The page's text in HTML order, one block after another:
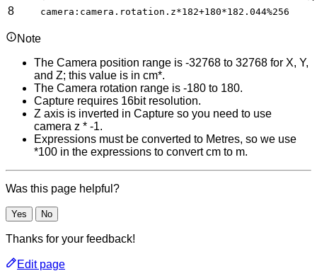
8 camera:camera.rotation.z*182+180*182.044%256
Note
The Camera position range is -32768 to 32768 for X, Y,
and Z; this value is in cm*.
The Camera rotation range is -180 to 180.
Capture requires 16bit resolution.
Z axis is inverted in Capture so you need to use
camera z * -1.
Expressions must be converted to Metres, so we use
*100 in the expressions to convert cm to m.
Was this page helpful?
Yes No
Thanks for your feedback!
Edit page